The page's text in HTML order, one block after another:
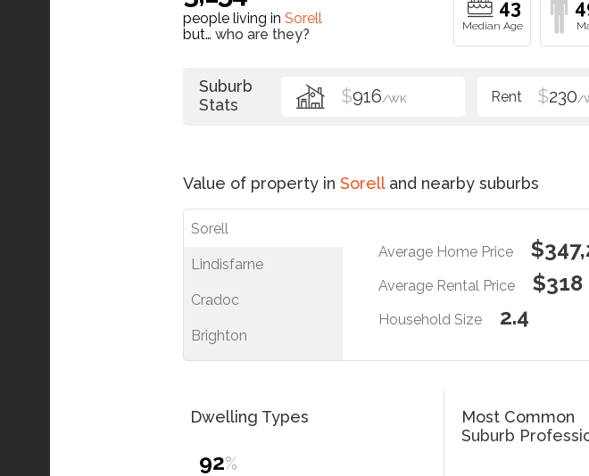
people living in Sorell
but… who are they?
43
Suburb
Stats
$916/WK $230/
Value of property in Sorelland nearby suburbs
Sorell
Lindisfarne
Cradoc
Brighton
Average Home Price
Average Rental Price $318
Household Size 2.4
Dwelling Types
92%
Most Common
Suburb